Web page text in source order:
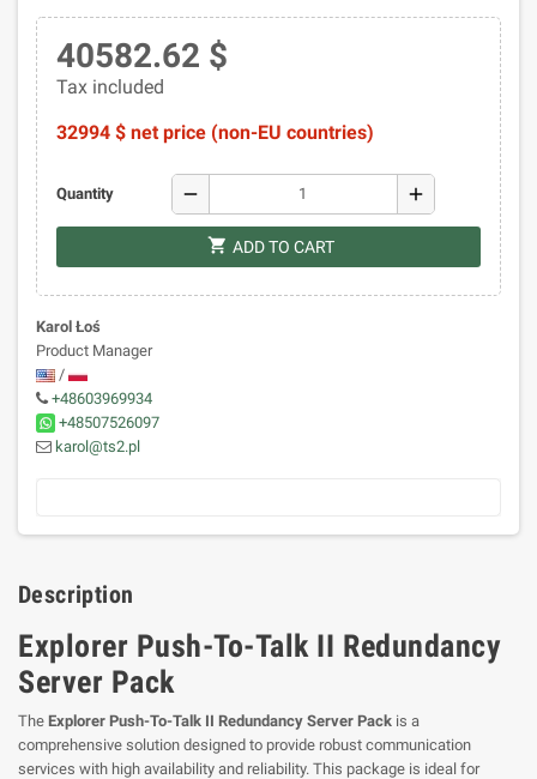
40582.62 $
Tax included
32994 $ net price (non-EU countries)
Quantity remove add
shopping_cart ADD TO CART
Karol Łoś
Product Manager
/
+48603969934
+48507526097
karol@ts2.pl
Description
Explorer Push-To-Talk II Redundancy
Server Pack
The Explorer Push-To-Talk II Redundancy Server Pack is a
comprehensive solution designed to provide robust communication
services with high availability and reliability. This package is ideal for